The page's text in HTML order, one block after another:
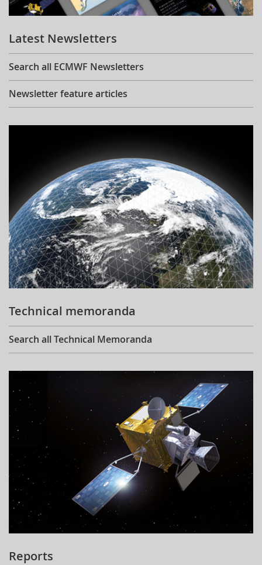
Learning
Publications
Latest Newsletters
Search all ECMWF Newsletters
Newsletter feature articles
Technical memoranda
Search all Technical Memoranda
Reports